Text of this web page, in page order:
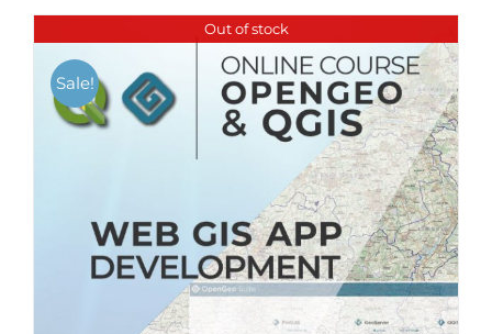
Out of stock
Sale!